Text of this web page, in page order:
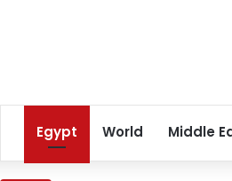
Egypt World Middle